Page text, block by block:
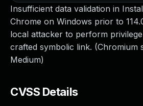
Insufficient data validation in
Chrome on Windows prior to
local attacker to perform
crafted symbolic link. (Chromium
Medium)
CVSS Details